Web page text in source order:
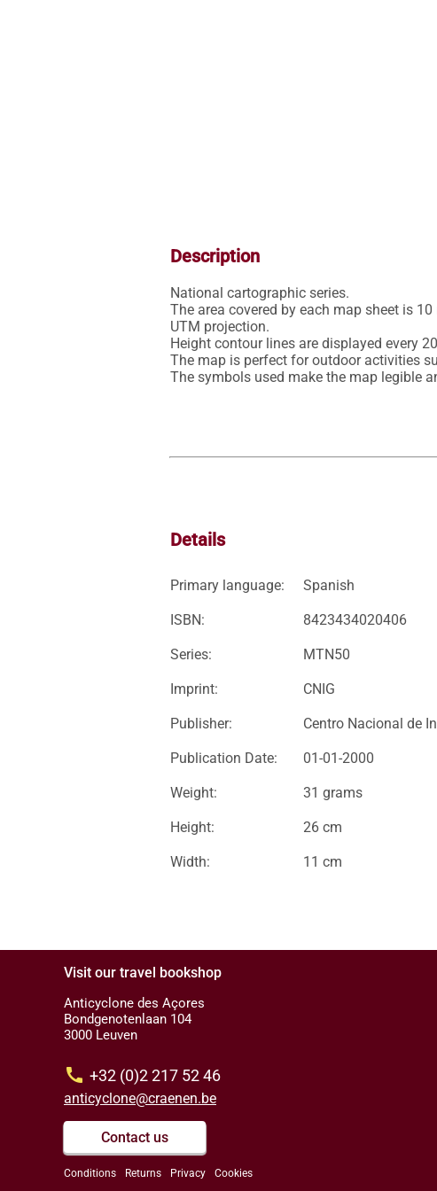
Description
National cartographic series.
The area covered by each map sheet is
UTM projection.
Height contour lines are displayed every
The map is perfect for outdoor activities
Details
Primary language: Spanish
ISBN: 8423434020406
Series: MTN50
Imprint: CNIG
Publisher: Centro Nacional de
Publication Date: 01-01-2000
Weight: 31 grams
Height: 26 cm
Width: 11 cm
Visit our travel bookshop
Anticyclone des Açores
Bondgenotenlaan 104
3000 Leuven
call +32 (0)2 217 52 46
anticyclone@craenen.be
Contact us
Conditions Returns Privacy Cookies